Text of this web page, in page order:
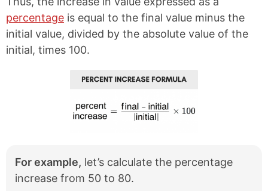
percentage is equal to the final value minus the
initial value, divided by the absolute value of the
initial, times 100.
For example, let’s calculate the percentage
increase from 50 to 80.